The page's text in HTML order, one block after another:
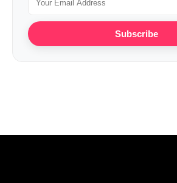
Subscribe